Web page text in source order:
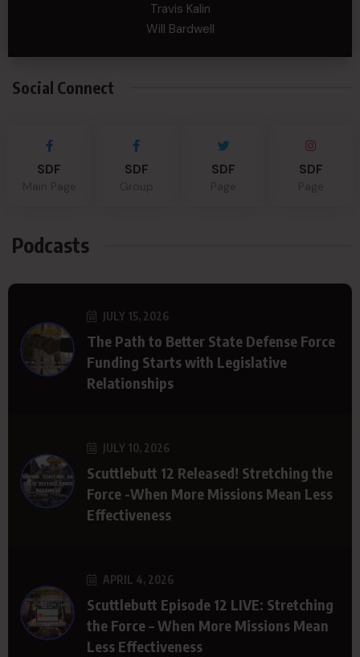
Travis Kalin
Will Bardwell
Social Connect
SDF SDF SDF SDF
Podcasts
JULY 15, 2026
The Path to Better State Defense Force
Funding Starts with Legislative
Relationships
JULY 10, 2026
Scuttlebutt 12 Released! Stretching the
Force -When More Missions Mean Less
Effectiveness
APRIL 4, 2026
Scuttlebutt Episode 12 LIVE: Stretching
the Force – When More Missions Mean
Less Effectiveness